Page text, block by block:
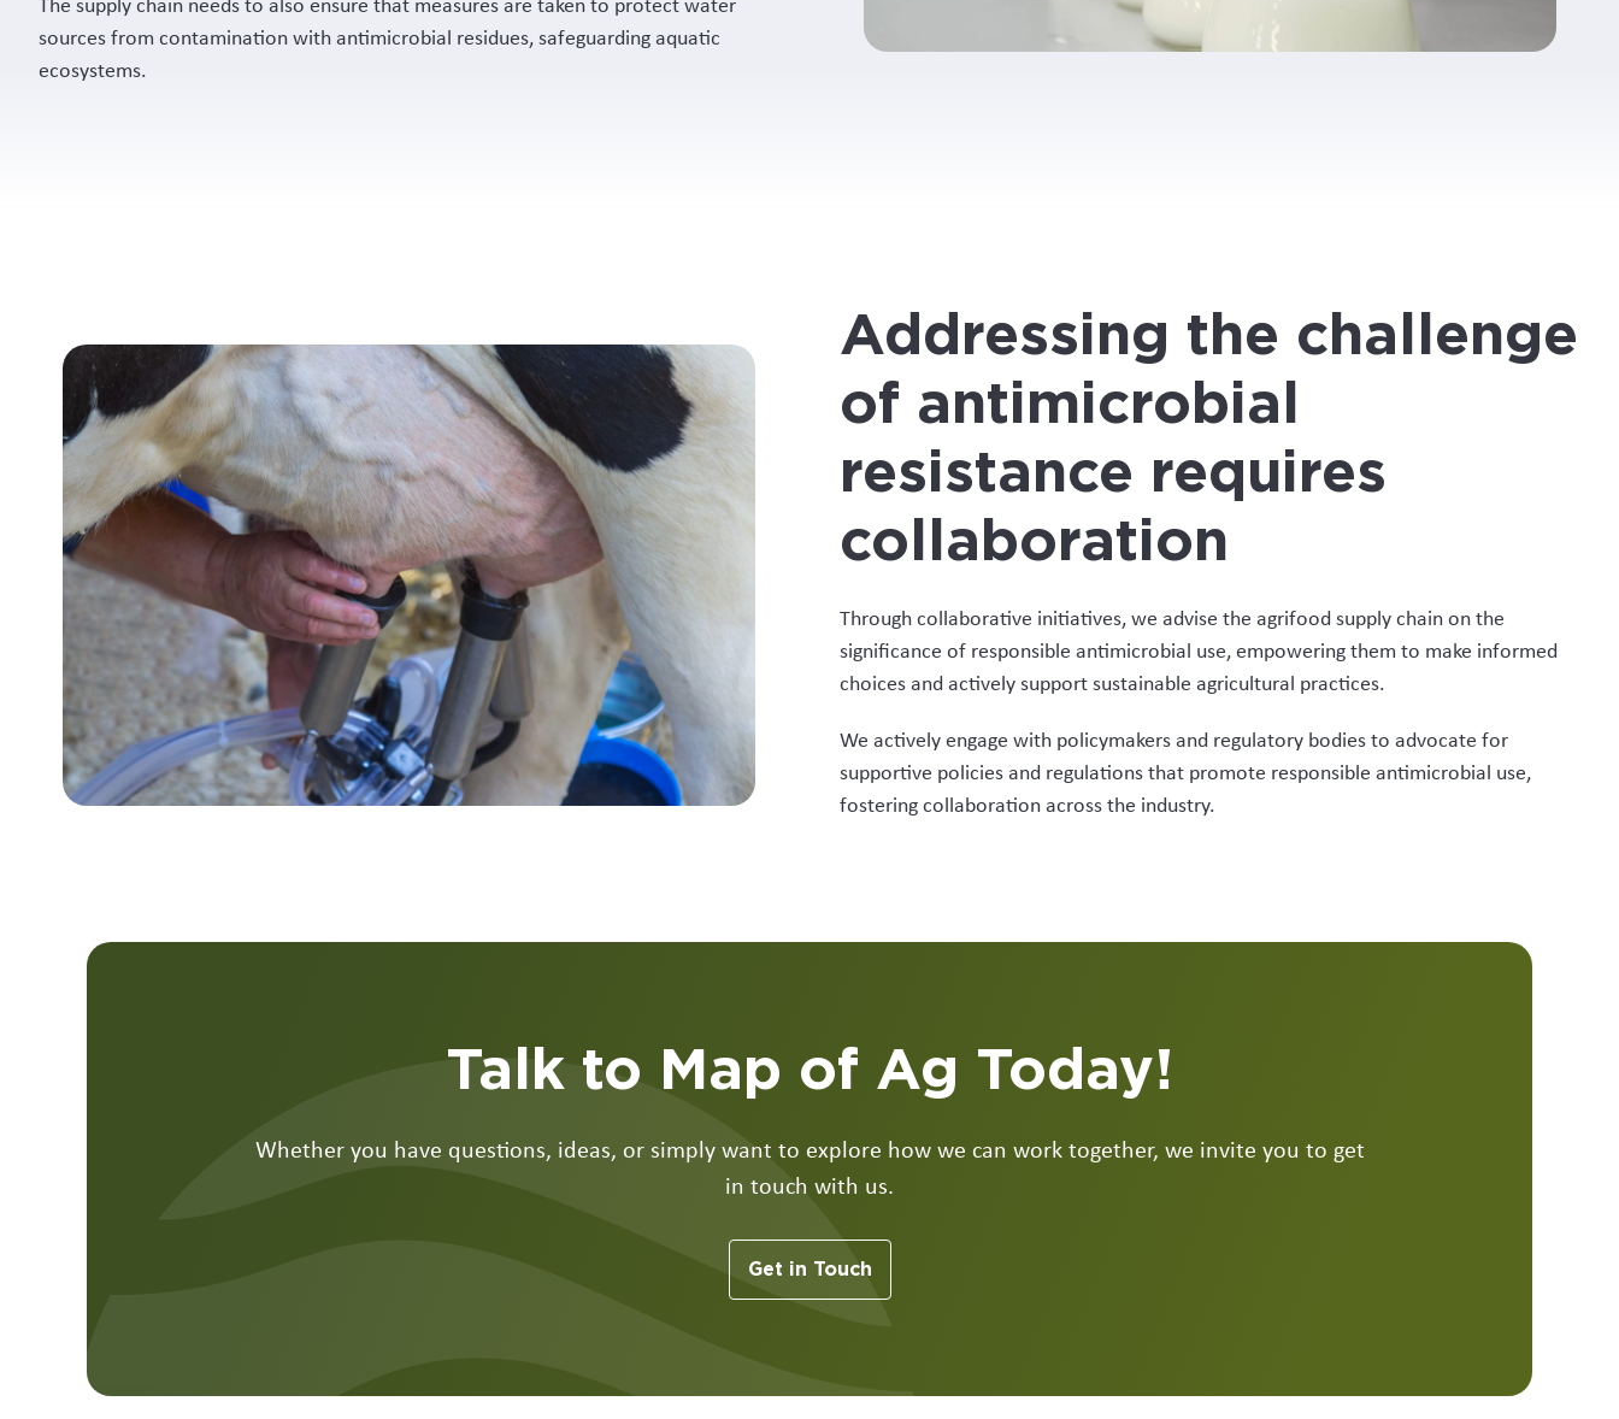
sources from contamination with antimicrobial residues, safeguarding aquatic
ecosystems.
Addressing the challenge
of antimicrobial
resistance requires
collaboration
Through collaborative initiatives, we advise the agrifood supply chain on the
significance of responsible antimicrobial use, empowering them to make informed
choices and actively support sustainable agricultural practices.
We actively engage with policymakers and regulatory bodies to advocate for
supportive policies and regulations that promote responsible antimicrobial use,
fostering collaboration across the industry.
Talk to Map of Ag Today!
Whether you have questions, ideas, or simply want to explore how we can work together, we invite you to get
in touch with us.
Get in Touch